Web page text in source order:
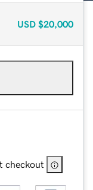
USD $20,000
checkout